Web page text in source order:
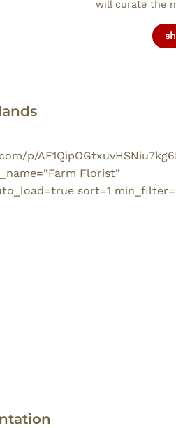
will curate the
p/
Florist”
sort=1